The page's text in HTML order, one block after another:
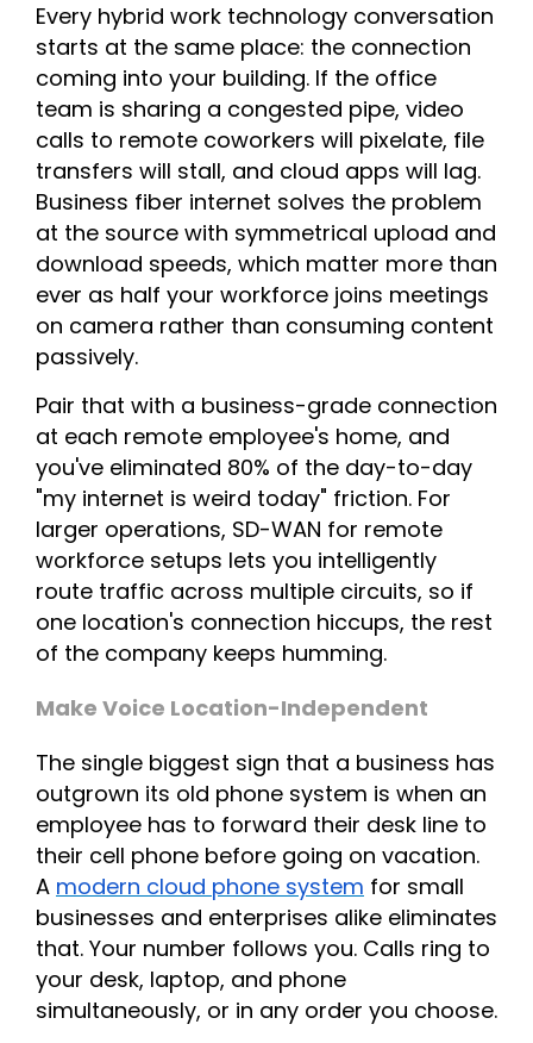
Every hybrid work technology conversation
starts at the same place: the connection
coming into your building. If the office
team is sharing a congested pipe, video
calls to remote coworkers will pixelate, file
transfers will stall, and cloud apps will lag.
Business fiber internet solves the problem
at the source with symmetrical upload and
download speeds, which matter more than
ever as half your workforce joins meetings
on camera rather than consuming content
passively.
Pair that with a business-grade connection
at each remote employee's home, and
you've eliminated 80% of the day-to-day
"my internet is weird today" friction. For
larger operations, SD-WAN for remote
workforce setups lets you intelligently
route traffic across multiple circuits, so if
one location's connection hiccups, the rest
of the company keeps humming.
Make Voice Location-Independent
The single biggest sign that a business has
outgrown its old phone system is when an
employee has to forward their desk line to
their cell phone before going on vacation.
A modern cloud phone system for small
businesses and enterprises alike eliminates
that. Your number follows you. Calls ring to
your desk, laptop, and phone
simultaneously, or in any order you choose.